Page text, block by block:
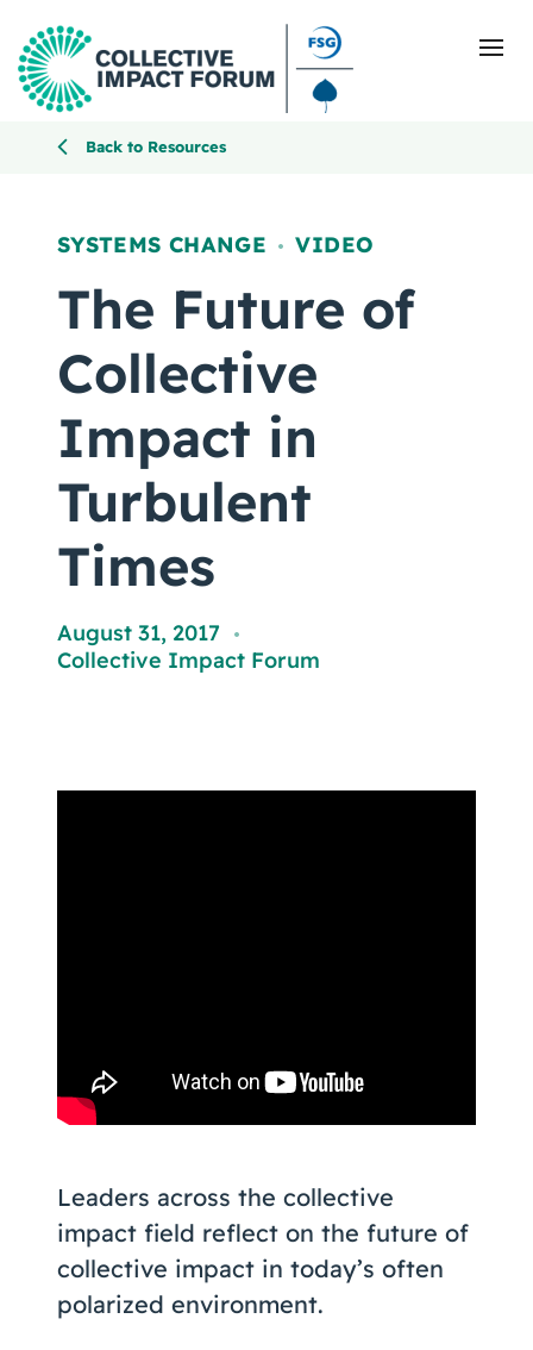
Events
Back to Resources
SYSTEMS CHANGE , VIDEO
The Future of
Collective
Impact in
Turbulent
Times
August 31, 2017 ,
Collective Impact Forum
Leaders across the collective
impact field reflect on the future of
collective impact in today’s often
polarized environment.